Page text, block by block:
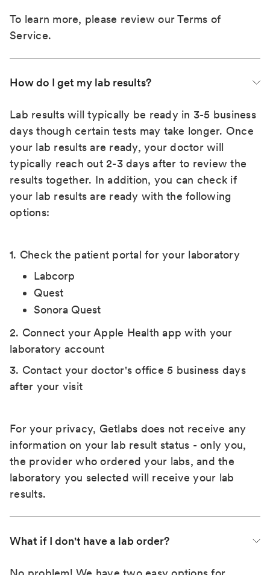
To learn more, please review ourTerms of
Service.
How do I get my lab results?
Lab results will typically be ready in 3-5 business
days though certain tests may take longer. Once
your lab results are ready, your doctor will
typically reach out 2-3 days after to review the
results together. In addition, you can check if
your lab results are ready with the following
options:
1. Check the patient portal for your laboratory
Labcorp
Quest
Sonora Quest
2. Connect your Apple Health app with your
laboratory account
3. Contact your doctor's office 5 business days
after your visit
For your privacy, Getlabs does not receive any
information on your lab result status - only you,
the provider who ordered your labs, and the
laboratory you selected will receive your lab
results.
What if I don't have a lab order?